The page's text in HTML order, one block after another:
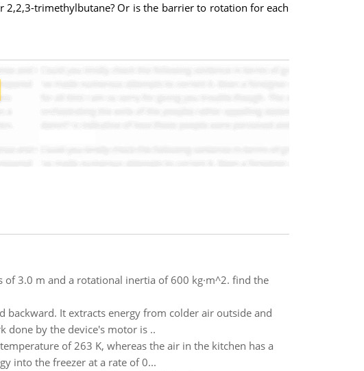
trimethylbutane? Or is the barrier to rotation for each
3.0 m and a rotational inertia of 600 kg·m^2. find the
It extracts energy from colder air outside and
done by the device's motor is ..
of 263 K, whereas the air in the kitchen has a
into the freezer at a rate of 0...